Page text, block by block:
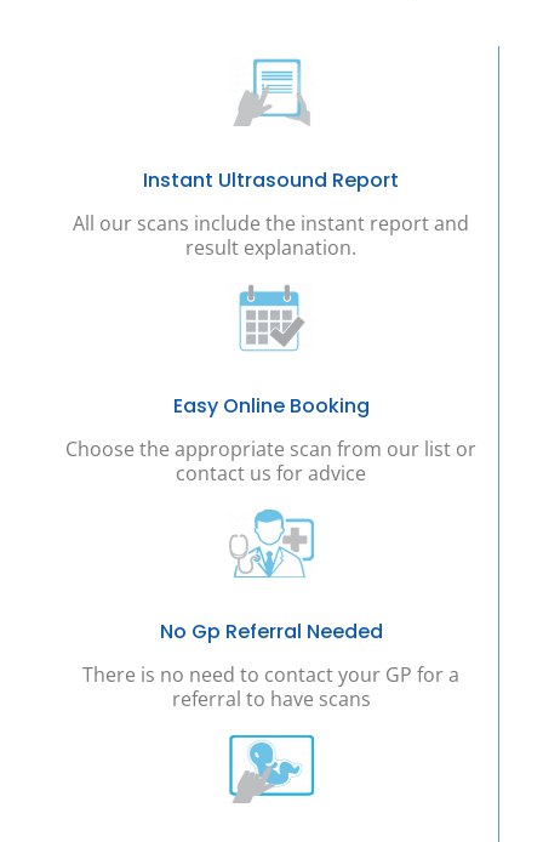
Instant Ultrasound Report
All our scans include the instant report and
result explanation.
Easy Online Booking
Choose the appropriate scan from our list or
contact us for advice
No Gp Referral Needed
There is no need to contact your GP for a
referral to have scans